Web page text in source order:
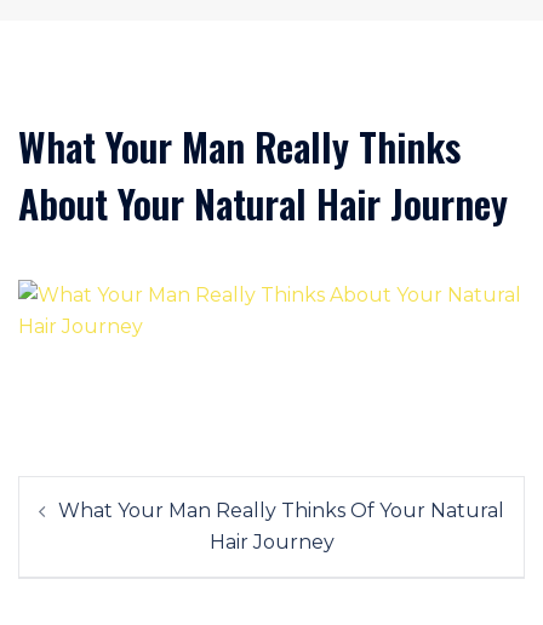
What Your Man Really Thinks
About Your Natural Hair Journey
Post
navigation
What Your Man Really Thinks Of Your Natural
Hair Journey